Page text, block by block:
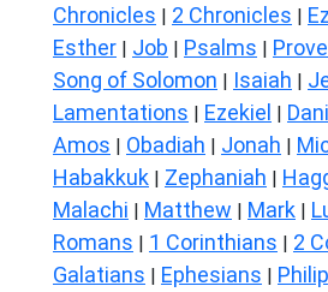
Chronicles | 2 Chronicles |
Esther | Job | Psalms |
Song of Solomon | Isaiah |
Lamentations | Ezekiel |
Amos | Obadiah | Jonah |
Habakkuk | Zephaniah |
Malachi | Matthew | Mark |
Romans | 1 Corinthians | 2
Galatians | Ephesians |